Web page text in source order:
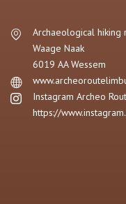
Archaeological hiking
Waage Naak
6019 AA Wessem
Instagram Archeo
https://